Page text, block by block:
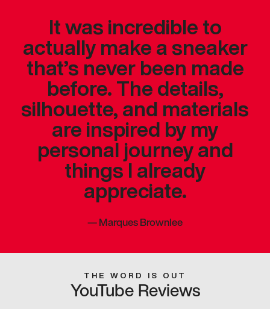
It was incredible to
actually make a sneaker
that’s never been made
before. The details,
silhouette, and materials
are inspired by my
personal journey and
things I already
appreciate.
—Marques Brownlee
THE WORD IS OUT
YouTube Reviews